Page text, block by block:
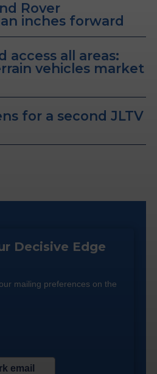
Rover
inches forward
access all areas:
vehicles market
for a second JLTV
Decisive Edge
mailing preferences on the